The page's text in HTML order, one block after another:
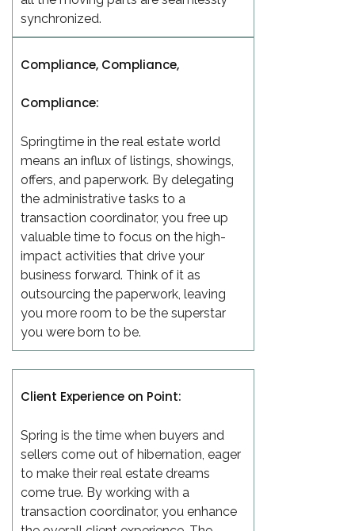
synchronized.
Compliance, Compliance,
Compliance:
Springtime in the real estate world
means an influx of listings, showings,
offers, and paperwork. By delegating
the administrative tasks to a
transaction coordinator, you free up
valuable time to focus on the high-
impact activities that drive your
business forward. Think of it as
outsourcing the paperwork, leaving
you more room to be the superstar
you were born to be.
Client Experience on Point:
Spring is the time when buyers and
sellers come out of hibernation, eager
to make their real estate dreams
come true. By working with a
transaction coordinator, you enhance